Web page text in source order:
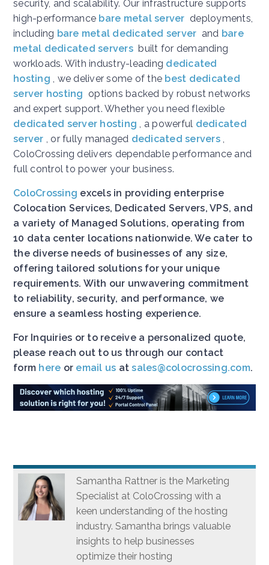
security, and scalability. Our infrastructure supports
high-performance bare metal server deployments,
including bare metal dedicated server and bare
metal dedicated servers built for demanding
workloads. With industry-leading dedicated
hosting , we deliver some of the best dedicated
server hosting options backed by robust networks
and expert support. Whether you need flexible
dedicated server hosting , a powerful dedicated
server , or fully managed dedicated servers ,
ColoCrossing delivers dependable performance and
full control to power your business.
ColoCrossing excels in providing enterprise
Colocation Services, Dedicated Servers, VPS, and
a variety of Managed Solutions, operating from
10 data center locations nationwide. We cater to
the diverse needs of businesses of any size,
offering tailored solutions for your unique
requirements. With our unwavering commitment
to reliability, security, and performance, we
ensure a seamless hosting experience.
For Inquiries or to receive a personalized quote,
please reach out to us through our contact
form here or email us atsales@colocrossing.com.
Samantha Rattner is the Marketing
Specialist at ColoCrossing with a
keen understanding of the hosting
industry. Samantha brings valuable
insights to help businesses
optimize their hosting